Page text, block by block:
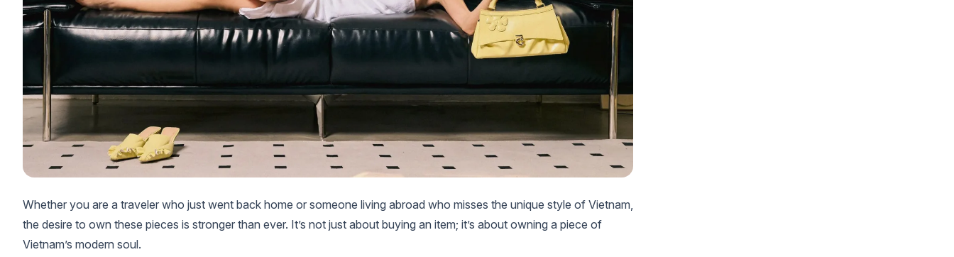
Whether you are a traveler who just went back home or someone living abroad who misses the unique style of Vietnam,
the desire to own these pieces is stronger than ever. It’s not just about buying an item; it’s about owning a piece of
Vietnam’s modern soul.